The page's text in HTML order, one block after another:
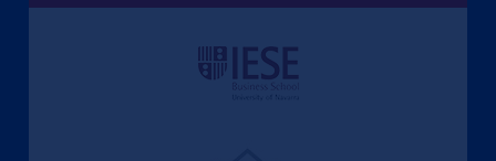
Une culture de l'éthique et de
l'apprentissage